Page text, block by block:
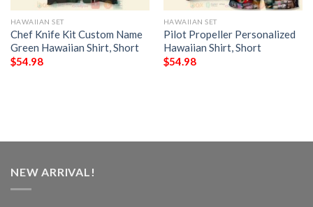
HAWAIIAN SET
Chef Knife Kit Custom Name
Green Hawaiian Shirt, Short
$54.98
HAWAIIAN SET
Pilot Propeller Personalized
Hawaiian Shirt, Short
$54.98
NEW ARRIVAL!